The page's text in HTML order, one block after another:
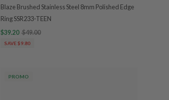
Blaze Brushed Stainless Steel 8mm Polished Edge
Ring SSR233-TEEN
$39.20 $49.00
SAVE $9.80
PROMO